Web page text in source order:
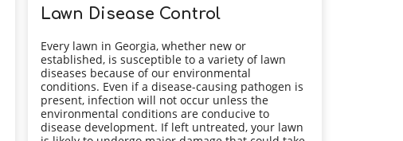
Lawn Disease Control
Every lawn in Georgia, whether new or
established, is susceptible to a variety of lawn
diseases because of our environmental
conditions. Even if a disease-causing pathogen is
present, infection will not occur unless the
environmental conditions are conducive to
disease development. If left untreated, your lawn